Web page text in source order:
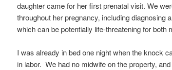
daughter came for her first prenatal visit. We
throughout her pregnancy, including diagnosing
which can be potentially life-threatening for both
I was already in bed one night when the knock
in labor. We had no midwife on the property,